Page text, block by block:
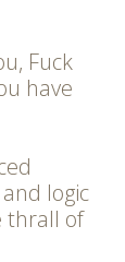
Fuck
have
logic
thrall of